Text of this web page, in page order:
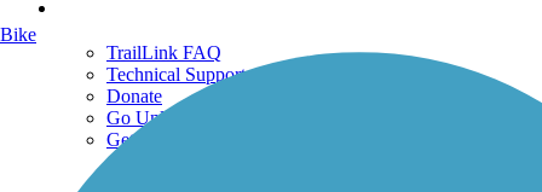
TrailLink FAQ
Technical Support
Donate
Go Unlimited
Get the TrailLink App
Bike